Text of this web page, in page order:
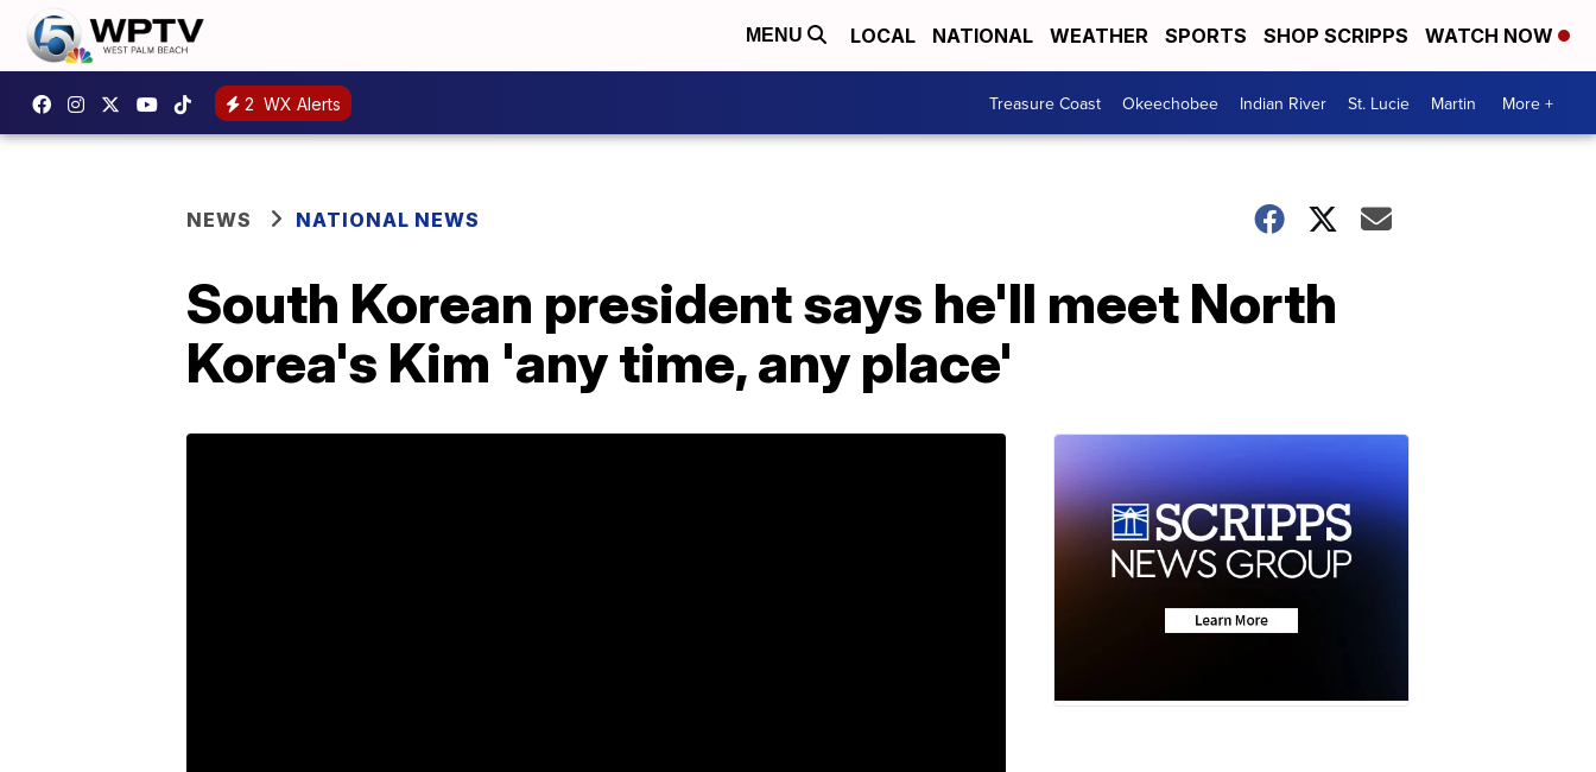
MENU LOCAL NATIONAL WEATHER SPORTS SHOP SCRIPPS WATCH NOW
2 WX Alerts Treasure Coast Okeechobee Indian River St. Lucie Martin More +
NEWS NATIONAL NEWS
South Korean president says he'll meet North
Korea's Kim 'any time, any place'